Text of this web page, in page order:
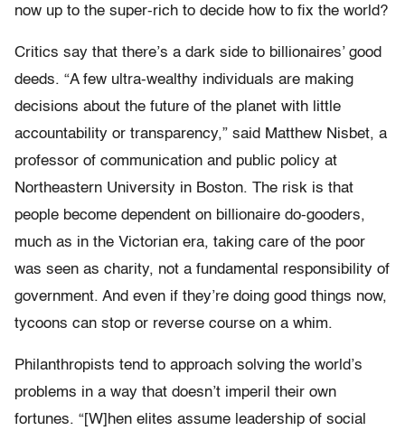
now up to the super-rich to decide how to fix the world?
Critics say that there’s a dark side to billionaires’ good
deeds. “A few ultra-wealthy individuals are making
decisions about the future of the planet with little
accountability or transparency,” said Matthew Nisbet, a
professor of communication and public policy at
Northeastern University in Boston. The risk is that
people become dependent on billionaire do-gooders,
much as in the Victorian era, taking care of the poor
was seen as charity, not a fundamental responsibility of
government. And even if they’re doing good things now,
tycoons can stop or reverse course on a whim.
Philanthropists tend to approach solving the world’s
problems in a way that doesn’t imperil their own
fortunes. “[W]hen elites assume leadership of social